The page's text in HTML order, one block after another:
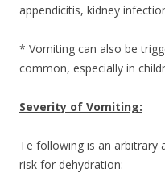
appendicitis, kidney
* Vomiting can also be
common, especially in
Severity of Vomiting:
Te following is an
risk for dehydration: